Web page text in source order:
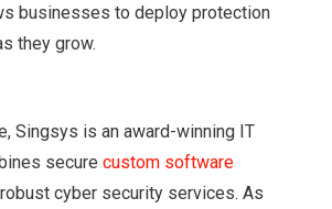
businesses to deploy protection
they grow.
Singsys is an award-winning IT
secure custom software
cyber security services. As